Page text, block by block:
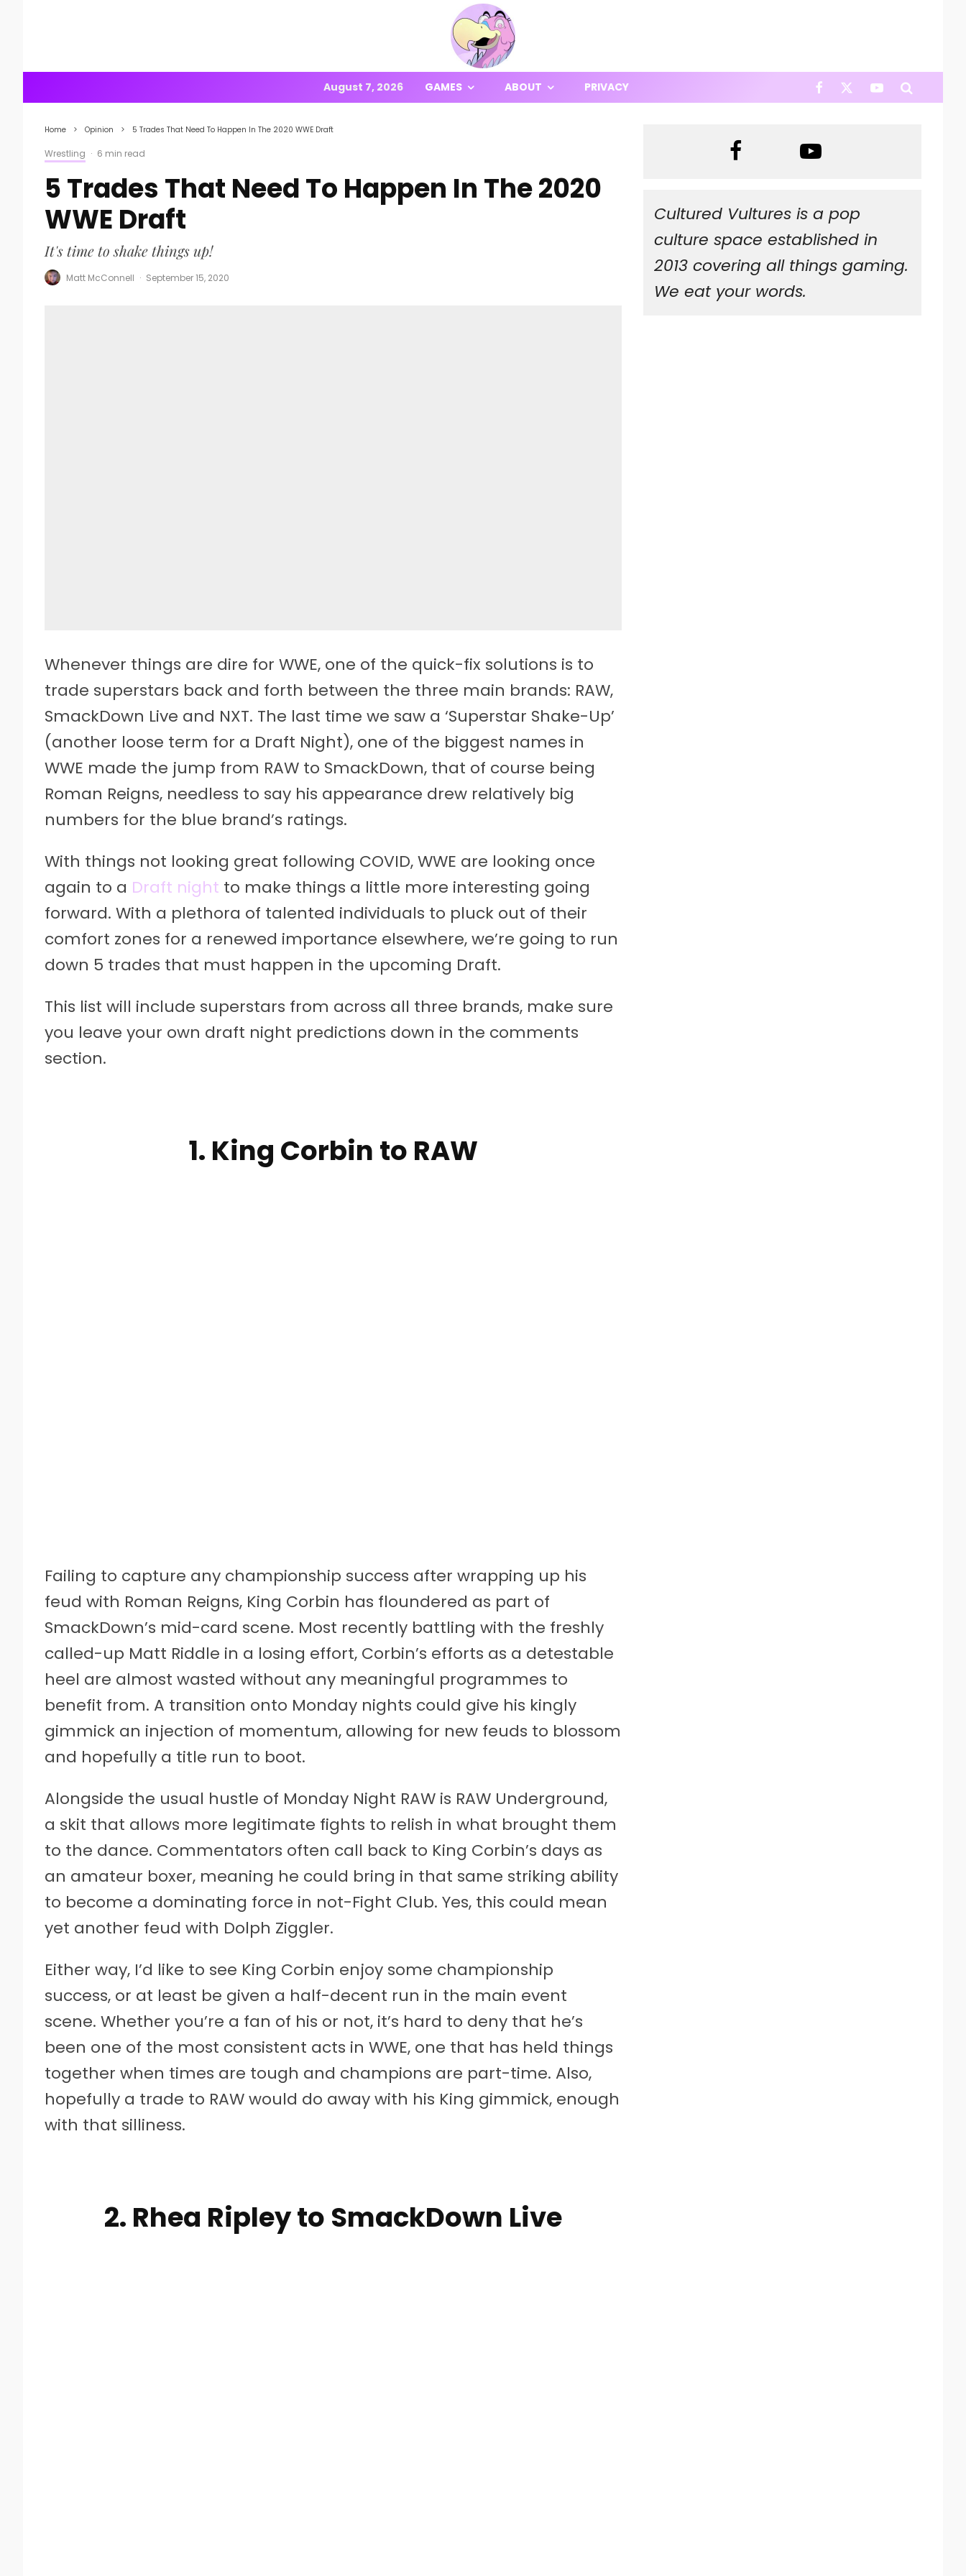
August 7, 2026 GAMES ABOUT PRIVACY
Home Opinion 5 Trades That Need To Happen In The 2020 WWE Draft
Wrestling · 6 min read
5 Trades That Need To Happen In The 2020
WWE Draft
It's time to shake things up!
Matt McConnell · September 15, 2020
Whenever things are dire for WWE, one of the quick-fix solutions is to
trade superstars back and forth between the three main brands: RAW,
SmackDown Live and NXT. The last time we saw a ‘Superstar Shake-Up’
(another loose term for a Draft Night), one of the biggest names in
WWE made the jump from RAW to SmackDown, that of course being
Roman Reigns, needless to say his appearance drew relatively big
numbers for the blue brand’s ratings.
With things not looking great following COVID, WWE are looking once
again to a Draft night to make things a little more interesting going
forward. With a plethora of talented individuals to pluck out of their
comfort zones for a renewed importance elsewhere, we’re going to run
down 5 trades that must happen in the upcoming Draft.
This list will include superstars from across all three brands, make sure
you leave your own draft night predictions down in the comments
section.
1. King Corbin to RAW
Failing to capture any championship success after wrapping up his
feud with Roman Reigns, King Corbin has floundered as part of
SmackDown’s mid-card scene. Most recently battling with the freshly
called-up Matt Riddle in a losing effort, Corbin’s efforts as a detestable
heel are almost wasted without any meaningful programmes to
benefit from. A transition onto Monday nights could give his kingly
gimmick an injection of momentum, allowing for new feuds to blossom
and hopefully a title run to boot.
Alongside the usual hustle of Monday Night RAW is RAW Underground,
a skit that allows more legitimate fights to relish in what brought them
to the dance. Commentators often call back to King Corbin’s days as
an amateur boxer, meaning he could bring in that same striking ability
to become a dominating force in not-Fight Club. Yes, this could mean
yet another feud with Dolph Ziggler.
Either way, I’d like to see King Corbin enjoy some championship
success, or at least be given a half-decent run in the main event
scene. Whether you’re a fan of his or not, it’s hard to deny that he’s
been one of the most consistent acts in WWE, one that has held things
together when times are tough and champions are part-time. Also,
hopefully a trade to RAW would do away with his King gimmick, enough
with that silliness.
2. Rhea Ripley to SmackDown Live
Cultured Vultures is a pop
culture space established in
2013 covering all things gaming.
We eat your words.